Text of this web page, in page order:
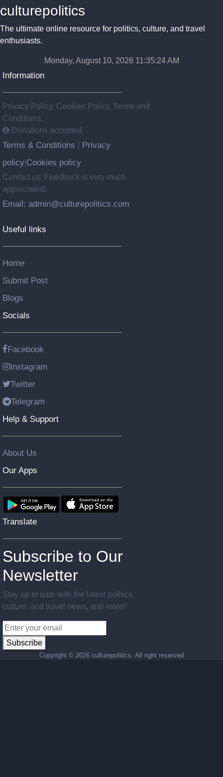
culturepolitics
The ultimate online resource for politics, culture, and travel
enthusiasts.
Monday, August 10, 2026 11:35:24 AM
Information
Privacy Policy, Cookies Policy, Terms and
Conditions.
Donations accepted
Terms & Conditions
Privacy
policy Cookies policy
Contact us: Feedback is very much
appreciated!
Email: admin@culturepolitics.com
Useful links
Home
Submit Post
Blogs
Socials
Facebook
Instagram
Twitter
Telegram
Help & Support
About Us
Our Apps
Translate
Subscribe to Our
Newsletter
Stay up to date with the latest politics,
culture, and travel news, and more!
Subscribe
Copyright © 2026 culturepolitics. All right reserved